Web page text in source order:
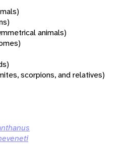
animals)
scorpions, and relatives)